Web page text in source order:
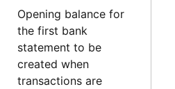
Opening balance for
the first bank
statement to be
created when
transactions are